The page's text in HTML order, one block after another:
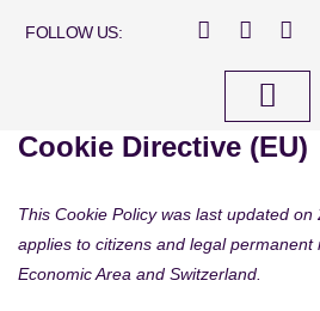
FOLLOW US:
Cookie Directive (EU)
This Cookie Policy was last updated on
applies to citizens and legal
Economic Area and Switzerland.